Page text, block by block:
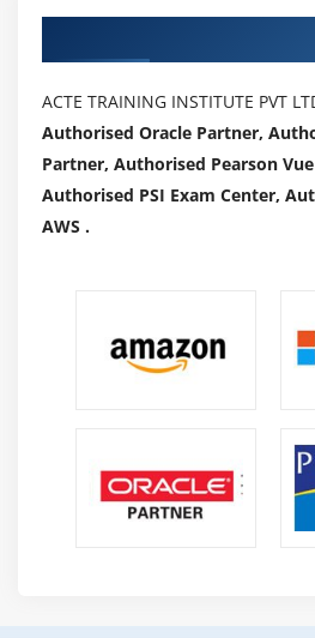
ACTE TRAINING INSTITUTE PVT
Authorised Oracle Partner,
Partner, Authorised Pearson
Authorised PSI Exam Center,
AWS .